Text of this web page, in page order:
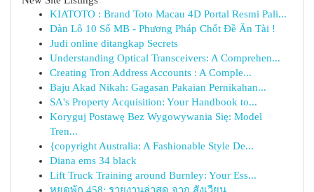
KIATOTO : Brand Toto Macau 4D Portal Resmi Pali...
Dàn Lô 10 Số MB - Phương Pháp Chốt Đề Ăn Tài !
Judi online ditangkap Secrets
Understanding Optical Transceivers: A Comprehen...
Creating Tron Address Accounts : A Comple...
Baju Akad Nikah: Gagasan Pakaian Pernikahan...
SA's Property Acquisition: Your Handbook to...
Koryguj Postawę Bez Wygowywania Się: Model
Tren...
{copyright Australia: A Fashionable Style De...
Diana ems 34 black
Lift Truck Training around Burnley: Your Ess...